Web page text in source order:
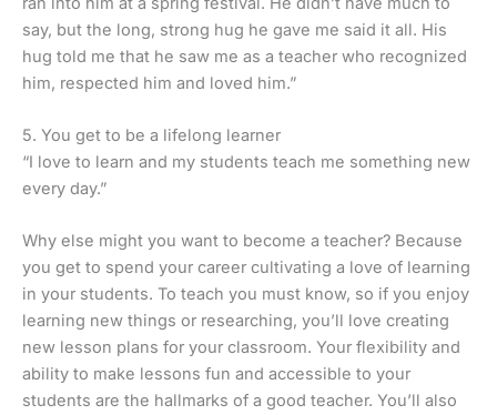
say, but the long, strong hug he gave me said it all. His
hug told me that he saw me as a teacher who recognized
him, respected him and loved him.”
5. You get to be a lifelong learner
“I love to learn and my students teach me something new
every day.”
Why else might you want to become a teacher? Because
you get to spend your career cultivating a love of learning
in your students. To teach you must know, so if you enjoy
learning new things or researching, you’ll love creating
new lesson plans for your classroom. Your flexibility and
ability to make lessons fun and accessible to your
students are the hallmarks of a good teacher. You’ll also